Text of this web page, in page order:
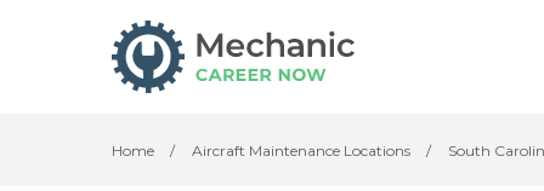
Home / Aircraft Maintenance Locations / South